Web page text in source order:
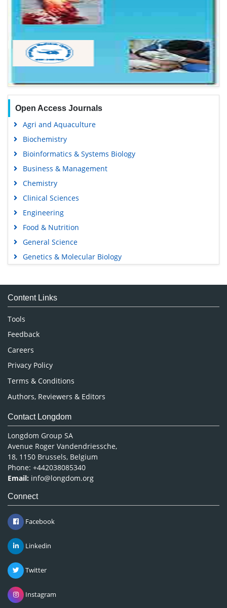
Open Access Journals
Agri and Aquaculture
Biochemistry
Bioinformatics & Systems Biology
Business & Management
Chemistry
Clinical Sciences
Engineering
Food & Nutrition
General Science
Genetics & Molecular Biology
Medical Sciences
Neuroscience & Psychology
Nursing & Health Care
Pharmaceutical Sciences
Content Links
Tools
Feedback
Careers
Privacy Policy
Terms & Conditions
Authors, Reviewers & Editors
Contact Longdom
Longdom Group SA
Avenue Roger Vandendriessche,
18, 1150 Brussels, Belgium
Phone: +442038085340
Email: info@longdom.org
Connect
Facebook
Linkedin
Twitter
Instagram